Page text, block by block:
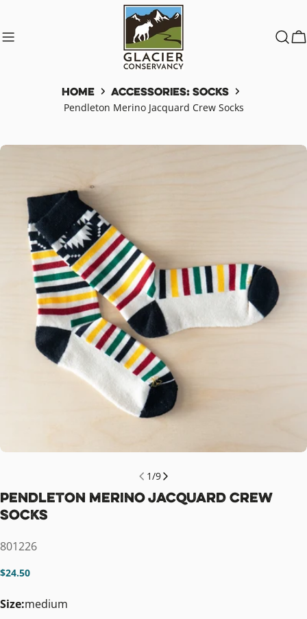
content
Home Accessories: Socks
Pendleton Merino Jacquard Crew Socks
Skip
product
information
media 0 in modal
1/9
Pendleton Merino Jacquard Crew
Socks
SKU:
801226
Regular
$24.50
Size:medium